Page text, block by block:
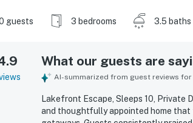
guests 3 bedrooms 3.5 baths
What our guests are
AI-summarized from guest reviews
Lakefront Escape, Sleeps 10, Private
and thoughtfully appointed home